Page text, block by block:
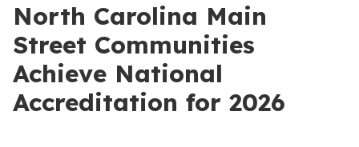
North Carolina Main
Street Communities
Achieve National
Accreditation for 2026